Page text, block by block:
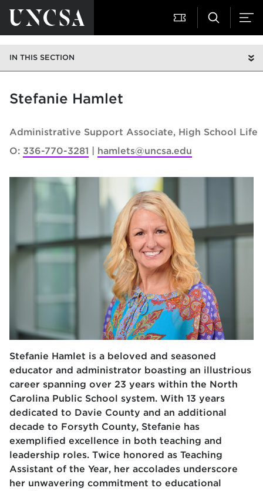
IN THIS SECTION
Stefanie Hamlet
Administrative Support Associate High School Life
O: 336-770-3281 hamlets@uncsa.edu
Stefanie Hamlet is a beloved and seasoned
educator and administrator boasting an illustrious
career spanning over 23 years within the North
Carolina Public School system. With 13 years
dedicated to Davie County and an additional
decade to Forsyth County, Stefanie has
exemplified excellence in both teaching and
leadership roles. Twice honored as Teaching
Assistant of the Year, her accolades underscore
her unwavering commitment to educational